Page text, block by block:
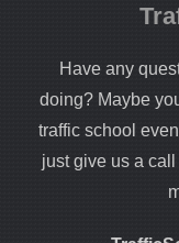
Have any
doing? Maybe
traffic school
just give us a